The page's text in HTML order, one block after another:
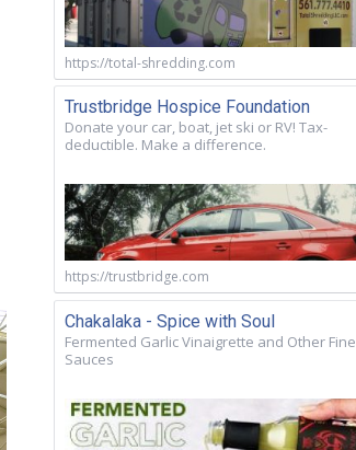
https://total-shredding.com
Trustbridge Hospice Foundation
Donate your car, boat, jet ski or RV! Tax-
deductible. Make a difference.
https://trustbridge.com
Chakalaka - Spice with Soul
Fermented Garlic Vinaigrette and Other Fine
Sauces